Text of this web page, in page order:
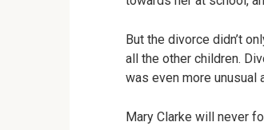
But the divorce didn’t
all the other children.
was even more
Mary Clarke will never